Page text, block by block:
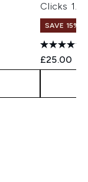
Clicks
SAVE 15% |
£25.00